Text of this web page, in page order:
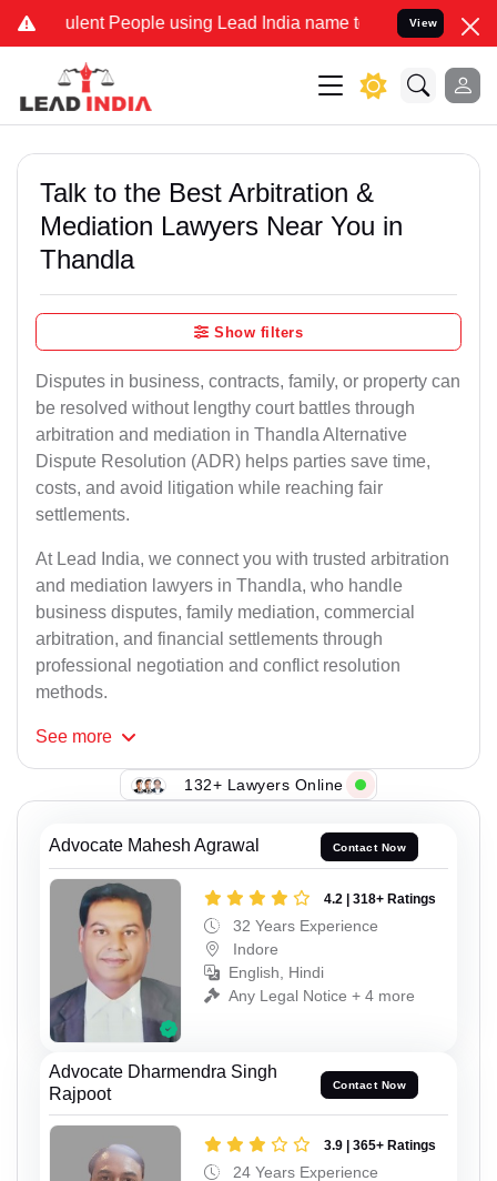
People using Lead India name to Resolve your Legal
View
Talk to the Best Arbitration &
Mediation Lawyers Near You in
Thandla
Show filters
Disputes in business, contracts, family, or property can
be resolved without lengthy court battles through
arbitration and mediation in Thandla Alternative
Dispute Resolution (ADR) helps parties save time,
costs, and avoid litigation while reaching fair
settlements.
At Lead India, we connect you with trusted arbitration
and mediation lawyers in Thandla, who handle
business disputes, family mediation, commercial
arbitration, and financial settlements through
professional negotiation and conflict resolution
methods.
See more
132+ Lawyers Online
Advocate Mahesh Agrawal Contact Now
4.2 | 318+ Ratings
32 Years Experience
Indore
English, Hindi
Any Legal Notice + 4 more
Advocate Dharmendra Singh
Rajpoot
Contact Now
3.9 | 365+ Ratings
24 Years Experience